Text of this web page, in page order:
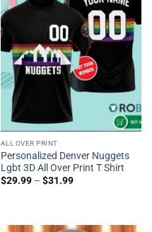
ALL OVER PRINT
Personalized Denver Nuggets
Lgbt 3D All Over Print T Shirt
$29.99– $31.99